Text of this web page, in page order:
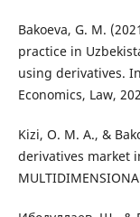
Bakoeva, G. M.
practice in
using derivatives.
Economics, Law,
Kizi, O. M. A., &
derivatives market